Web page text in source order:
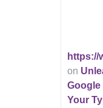
https://
on
Your